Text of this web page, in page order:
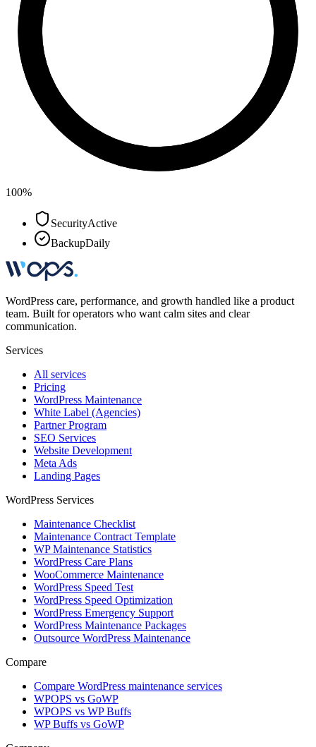
100%
SecurityActive
BackupDaily
WordPress care, performance, and growth handled like a product
team. Built for operators who want calm sites and clear
communication.
Services
All services
Pricing
WordPress Maintenance
White Label (Agencies)
Partner Program
SEO Services
Website Development
Meta Ads
Landing Pages
WordPress Services
Maintenance Checklist
Maintenance Contract Template
WP Maintenance Statistics
WordPress Care Plans
WooCommerce Maintenance
WordPress Speed Test
WordPress Speed Optimization
WordPress Emergency Support
WordPress Maintenance Packages
Outsource WordPress Maintenance
Compare
Compare WordPress maintenance services
WPOPS vs GoWP
WPOPS vs WP Buffs
WP Buffs vs GoWP